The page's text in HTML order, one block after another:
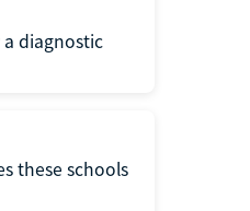
diagnostic
these schools